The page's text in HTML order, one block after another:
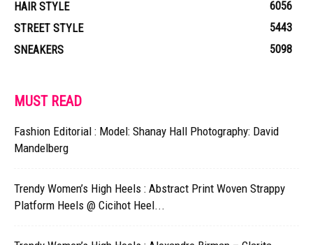
HAIR STYLE
6056
STREET STYLE
5443
SNEAKERS
5098
MUST READ
Fashion Editorial : Model: Shanay Hall Photography: David
Mandelberg
Trendy Women’s High Heels : Abstract Print Woven Strappy
Platform Heels @ Cicihot Heel...